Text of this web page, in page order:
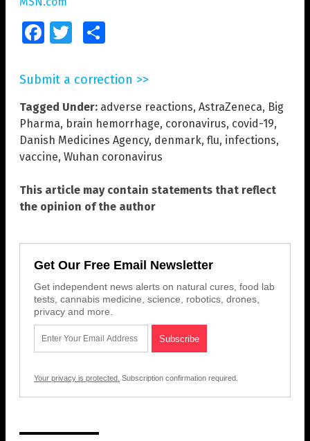
FacebookTwitter
Submit a correction >>
Tagged Under: adverse reactions, AstraZeneca, Big
Pharma, brain hemorrhage, coronavirus, covid-19,
Danish Medicines Agency, denmark, flu, infections,
vaccine, Wuhan coronavirus
This article may contain statements that reflect
the opinion of the author
Get Our Free Email Newsletter
Get independent news alerts on natural cures, food lab
tests, cannabis medicine, science, robotics, drones,
privacy and more.
Your privacy is protected. Subscription confirmation required.